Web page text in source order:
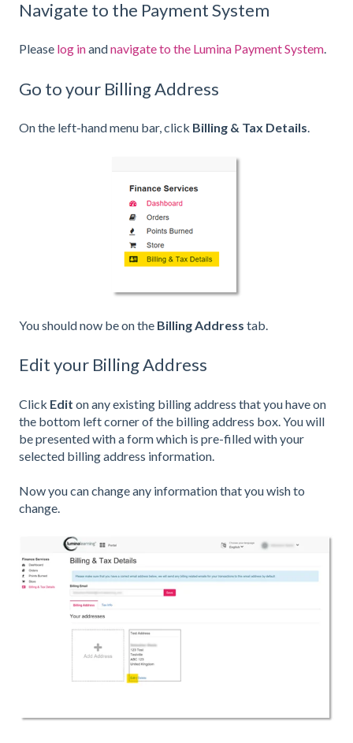
Navigate to the Payment System
Please log inandnavigate to the Lumina Payment System.
Go to your Billing Address
On the left-hand menu bar, click Billing & Tax Details.
You should now be on the Billing Address tab.
Edit your Billing Address
Click Edit on any existing billing address that you have on
the bottom left corner of the billing address box. You will
be presented with a form which is pre-filled with your
selected billing address information.
Now you can change any information that you wish to
change.